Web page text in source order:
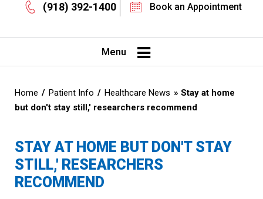
(918) 392-1400 Book an Appointment
Menu
Home / Patient Info / Healthcare News » Stay at home
but don't stay still,' researchers recommend
STAY AT HOME BUT DON'T STAY
STILL,' RESEARCHERS
RECOMMEND